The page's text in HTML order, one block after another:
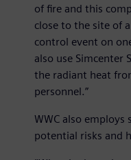
of fire and this
close to the site of
control event on
also use Simcenter
the radiant heat
personnel.”
WWC also
potential risks and